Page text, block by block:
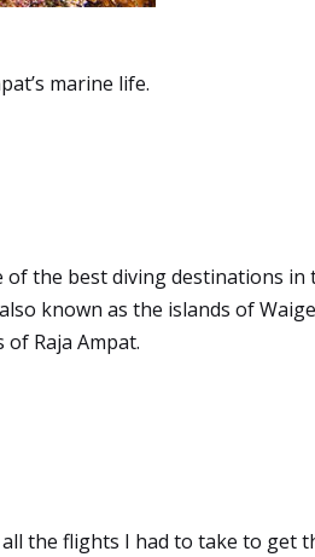
marine life.
of the best diving destinations in
known as the islands of
Raja Ampat.
the flights I had to take to get